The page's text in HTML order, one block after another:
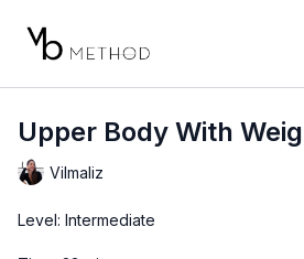
Upper Body With
Vilmaliz
Level: Intermediate